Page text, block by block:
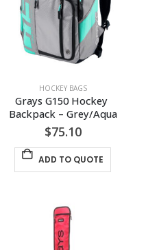
HOCKEY BAGS
Grays G150 Hockey
Backpack – Grey/Aqua
$75.10
ADD TO QUOTE